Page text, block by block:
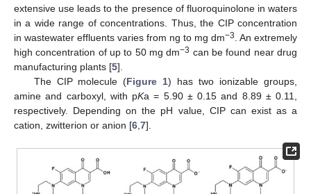
extensive use leads to the presence of fluoroquinolone in waters
in a wide range of concentrations. Thus, the CIP concentration
in wastewater effluents varies from ng to mg dm−3 . An extremely
high concentration of up to 50 mg dm−3 can be found near drug
manufacturing plants [5].
The CIP molecule (Figure 1) has two ionizable groups,
amine and carboxyl, with pKa = 5.90 ± 0.15 and 8.89 ± 0.11,
respectively. Depending on the pH value, CIP can exist as a
cation, zwitterion or anion [6 7].